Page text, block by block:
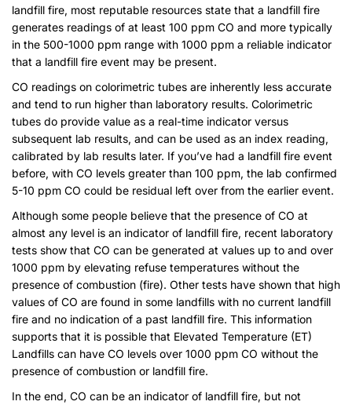
landfill fire, most reputable resources state that a landfill fire
generates readings of at least 100 ppm CO and more typically
in the 500-1000 ppm range with 1000 ppm a reliable indicator
that a landfill fire event may be present.
CO readings on colorimetric tubes are inherently less accurate
and tend to run higher than laboratory results. Colorimetric
tubes do provide value as a real-time indicator versus
subsequent lab results, and can be used as an index reading,
calibrated by lab results later. If you’ve had a landfill fire event
before, with CO levels greater than 100 ppm, the lab confirmed
5-10 ppm CO could be residual left over from the earlier event.
Although some people believe that the presence of CO at
almost any level is an indicator of landfill fire, recent laboratory
tests show that CO can be generated at values up to and over
1000 ppm by elevating refuse temperatures without the
presence of combustion (fire). Other tests have shown that high
values of CO are found in some landfills with no current landfill
fire and no indication of a past landfill fire. This information
supports that it is possible that Elevated Temperature (ET)
Landfills can have CO levels over 1000 ppm CO without the
presence of combustion or landfill fire.
In the end, CO can be an indicator of landfill fire, but not